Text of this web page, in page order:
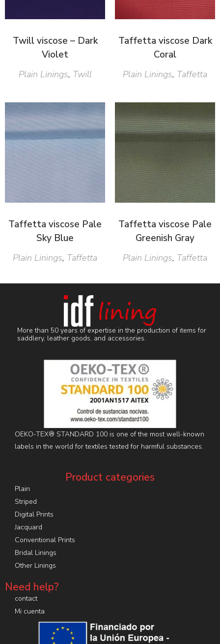
Twill viscose – Dark
Violet
Plain Linings, Twill
Taffetta viscose Dark
Coral
Plain Linings, Taffetta
Taffetta viscose Pale
Sky Blue
Plain Linings, Taffetta
Taffetta viscose Pale
Greenish Gray
Plain Linings, Taffetta
More than 50 years of expertise in the production of items for
saddlery, leather goods, and accessories.
OEKO-TEX® STANDARD 100 is one of the most well-known
labels in the world for textiles tested for harmful substances.
Product categories
Plain
Striped
Digital Prints
Jacquard
Conventional Prints
Bridal Linings
Other Linings
Need help?
contact
Mi cuenta